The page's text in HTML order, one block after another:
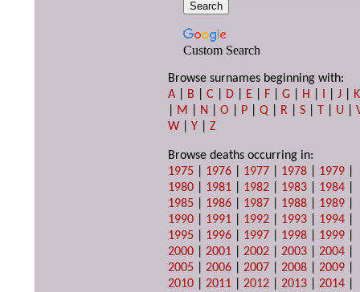
Custom Search
Browse surnames beginning with:
A
B |C D E F |G H I |J
K
M N |O P |Q R |S T U |
W |Y |Z
Browse deaths occurring in:
1975
1976 1977 1978 1979
1980
1981 1982 1983 1984
1985
1986 1987 1988 1989
1990
1991 1992 1993 1994
1995
1996 1997 1998 1999
2000 |2001 |2002 |2003 |2004
2005 |2006 |2007 |2008 |2009
2010 |2011 |2012 |2013 |2014